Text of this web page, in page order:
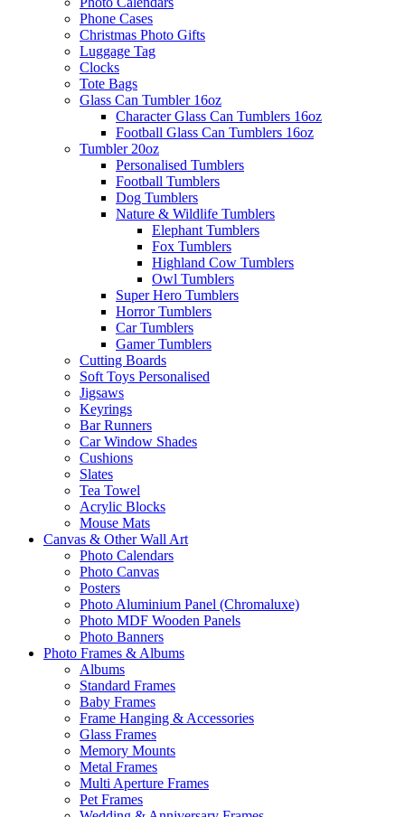
Phone Cases
Christmas Photo Gifts
Luggage Tag
Clocks
Tote Bags
Glass Can Tumbler 16oz
Character Glass Can Tumblers 16oz
Football Glass Can Tumblers 16oz
Tumbler 20oz
Personalised Tumblers
Football Tumblers
Dog Tumblers
Nature & Wildlife Tumblers
Elephant Tumblers
Fox Tumblers
Highland Cow Tumblers
Owl Tumblers
Super Hero Tumblers
Horror Tumblers
Car Tumblers
Gamer Tumblers
Cutting Boards
Soft Toys Personalised
Jigsaws
Keyrings
Bar Runners
Car Window Shades
Cushions
Slates
Tea Towel
Acrylic Blocks
Mouse Mats
Canvas & Other Wall Art
Photo Calendars
Photo Canvas
Posters
Photo Aluminium Panel (Chromaluxe)
Photo MDF Wooden Panels
Photo Banners
Photo Frames & Albums
Albums
Standard Frames
Baby Frames
Frame Hanging & Accessories
Glass Frames
Memory Mounts
Metal Frames
Multi Aperture Frames
Pet Frames